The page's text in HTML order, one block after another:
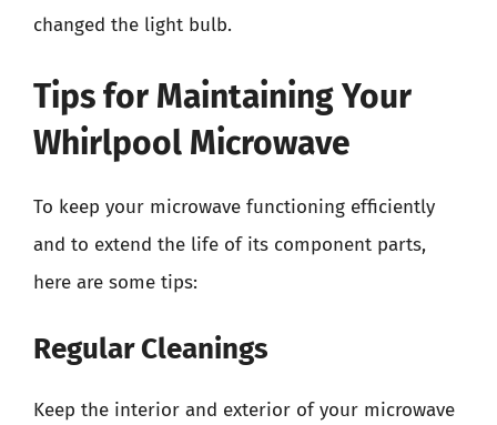
changed the light bulb.
Tips for Maintaining Your
Whirlpool Microwave
To keep your microwave functioning efficiently
and to extend the life of its component parts,
here are some tips:
Regular Cleanings
Keep the interior and exterior of your microwave